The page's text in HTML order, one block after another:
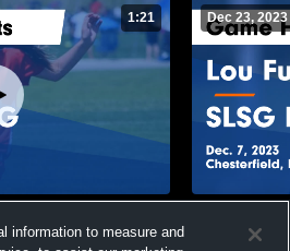
1:21 Dec 23, 2023
Highlights
information to measure and